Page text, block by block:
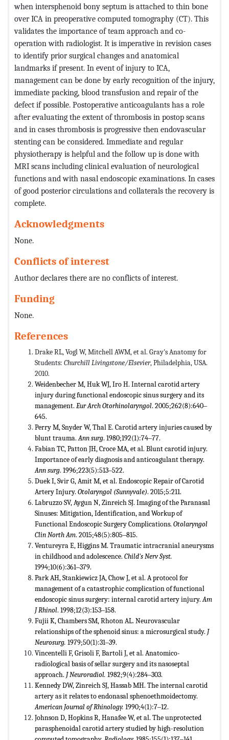
when intersphenoid bony septum is attached to thin bone
over ICA in preoperative computed tomography (CT). This
validates the importance of team approach and co-
operation with radiologist. It is imperative in revision cases
to identify prior surgical changes and anatomical
landmarks if present. In event of injury to ICA,
management can be done by early recognition of the injury,
immediate packing, blood transfusion and repair of the
defect if possible. Postoperative anticoagulants has a role
after evaluating the extent of thrombosis in postop scans
and in cases thrombosis is progressive then endovascular
stenting can be considered. Immediate and regular
physiotherapy is helpful and the follow up is done with
MRI scans including clinical evaluation of neurological
functions and with nasal endoscopic examinations. In cases
of good posterior circulations and collaterals the recovery is
complete.
Acknowledgments
None.
Conflicts of interest
Author declares there are no conflicts of interest.
Funding
None.
References
Drake RL, Vogl W, Mitchell AWM, et al. Gray's Anatomy for
Students: Churchill Livingstone/Elsevier, Philadelphia, USA.
2010.
Weidenbecher M, Huk WJ, Iro H. Internal carotid artery
injury during functional endoscopic sinus surgery and its
management. Eur Arch Otorhinolaryngol. 2005;262(8):640‒
645.
Perry M, Snyder W, Thal E. Carotid artery injuries caused by
blunt trauma.Ann surg. 1980;192(1):74‒77.
Fabian TC, Patton JH, Croce MA, et al. Blunt carotid injury.
Importance of early diagnosis and anticoagulant therapy.
Ann surg. 1996;223(5):513‒522.
Duek I, Svir G, Amit M, et al. Endoscopic Repair of Carotid
Artery Injury. Otolaryngol (Sunnyvale). 2015;5:211.
Labruzzo SV, Aygun N, Zinreich SJ. Imaging of the Paranasal
Sinuses: Mitigation, Identification, and Workup of
Functional Endoscopic Surgery Complications. Otolaryngol
Clin North Am. 2015;48(5):805‒815.
Ventureyra E, Higgins M. Traumatic intracranial aneurysms
in childhood and adolescence. Child's Nerv Syst.
1994;10(6):361‒379.
Park AH, Stankiewicz JA, Chow J, et al. A protocol for
management of a catastrophic complication of functional
endoscopic sinus surgery: internal carotid artery injury.Am
J Rhinol. 1998;12(3):153‒158.
Fujii K, Chambers SM, Rhoton AL. Neurovascular
relationships of the sphenoid sinus: a microsurgical study. J
Neurosurg. 1979;50(1):31‒39.
Vincentelli F, Grisoli F, Bartoli J, et al. Anatomico-
radiological basis of sellar surgery and its nasoseptal
approach. J Neuroradiol. 1982;9(4):284‒303.
Kennedy DW, Zinreich SJ, Hassab MH. The internal carotid
artery as it relates to endonasal sphenoethmoidectomy.
American Journal of Rhinology. 1990;4(1):7‒12.
Johnson D, Hopkins R, Hanafee W, et al. The unprotected
parasphenoidal carotid artery studied by high-resolution